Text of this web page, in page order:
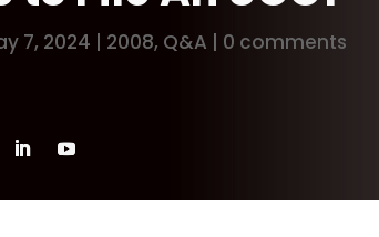
7, 2024 | 2008, Q&A | 0 comments